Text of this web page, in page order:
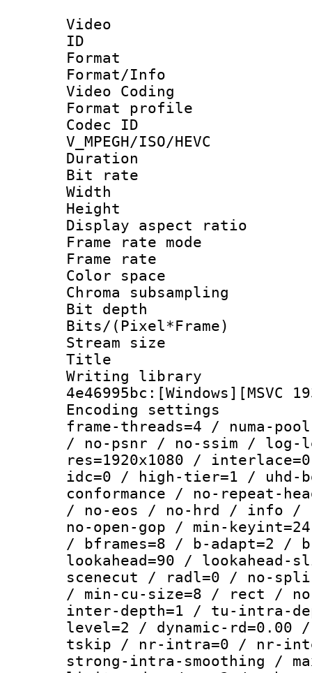
Video
ID
Format :
Format/Info
Video Coding
Format profile :
Codec
V_MPEGH/ISO/HEVC
Duration :
Bit rate :
Width : 1
Height : 1
Display
Frame rate
Frame rate
Color
Chroma
Bit depth
Bits/
Stream size :
Title :
Writing library
Encoding
frame-threads=4 / numa-
/ no-psnr / no-ssim / log-
res=1920x1080 /
idc=0 / high-tier=1 / uhd-
conformance / no-repeat-
/ no-eos / no-hrd / info /
no-open-gop / min-
/ bframes=8 / b-adapt=2 /
lookahead=90 /
scenecut / radl=0 / no-
/ min-cu-size=8 / rect /
inter-depth=1 / tu-intra-
level=2 / dynamic-
tskip / nr-intra=0 / nr-
strong-intra-smoothing /